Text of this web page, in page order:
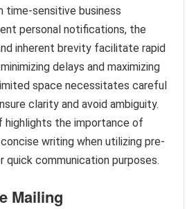
time-sensitive business
personal notifications, the
inherent brevity facilitate rapid
delays and maximizing
space necessitates careful
clarity and avoid ambiguity.
the importance of
writing when utilizing pre-
communication purposes.
Mailing